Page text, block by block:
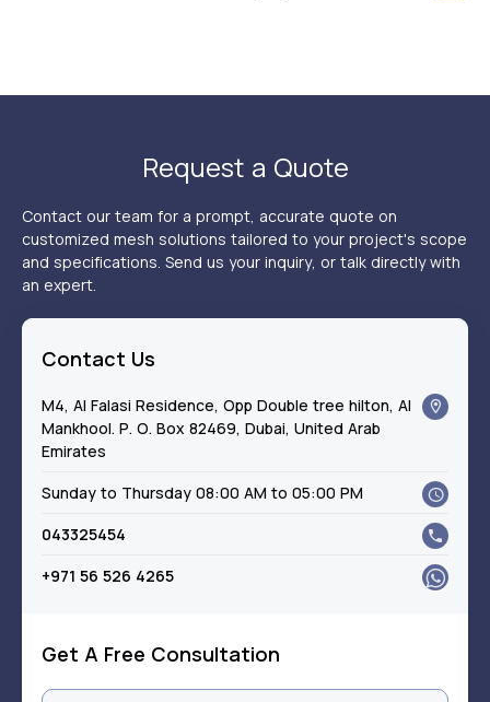
Request a Quote
Contact our team for a prompt, accurate quote on
customized mesh solutions tailored to your project's scope
and specifications. Send us your inquiry, or talk directly with
an expert.
Contact Us
M4, Al Falasi Residence, Opp Double tree hilton, Al
Mankhool. P. O. Box 82469, Dubai, United Arab
Emirates
Sunday to Thursday 08:00 AM to 05:00 PM
043325454
+971 56 526 4265
Get A Free Consultation